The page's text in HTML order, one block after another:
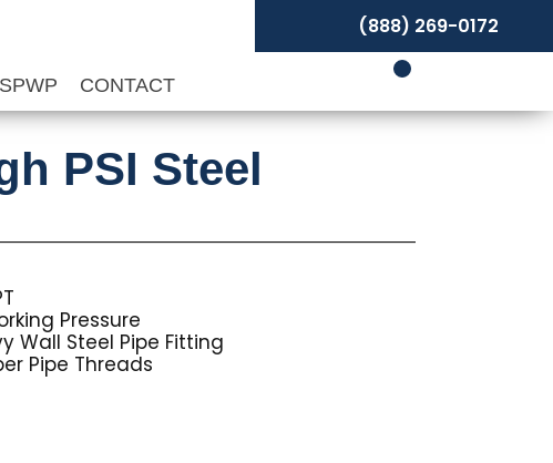
CONTACT
(888) 269-0172
PSI Steel
Pressure
Wall Steel Pipe Fitting
Pipe Threads